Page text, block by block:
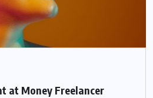
at Money Freelancer